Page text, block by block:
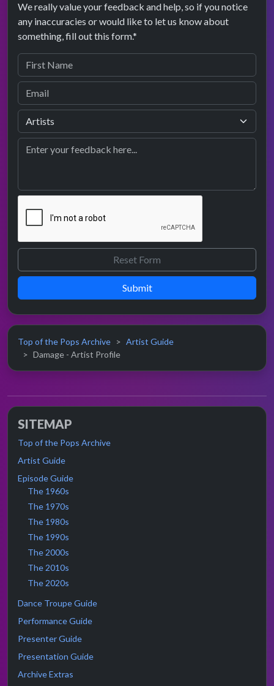
We really value your feedback and help, so if you notice
any inaccuracies or would like to let us know about
something, fill out this form.*
Submit
Top of the Pops Archive
Artist Guide
Damage - Artist Profile
SITEMAP
Top of the Pops Archive
Artist Guide
Episode Guide
The 1960s
The 1970s
The 1980s
The 1990s
The 2000s
The 2010s
The 2020s
Dance Troupe Guide
Performance Guide
Presenter Guide
Presentation Guide
Archive Extras